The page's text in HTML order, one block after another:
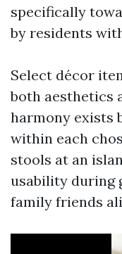
specifically
by residents
Select décor
both aesthetics
harmony exists
within each
stools at an
usability during
family friends